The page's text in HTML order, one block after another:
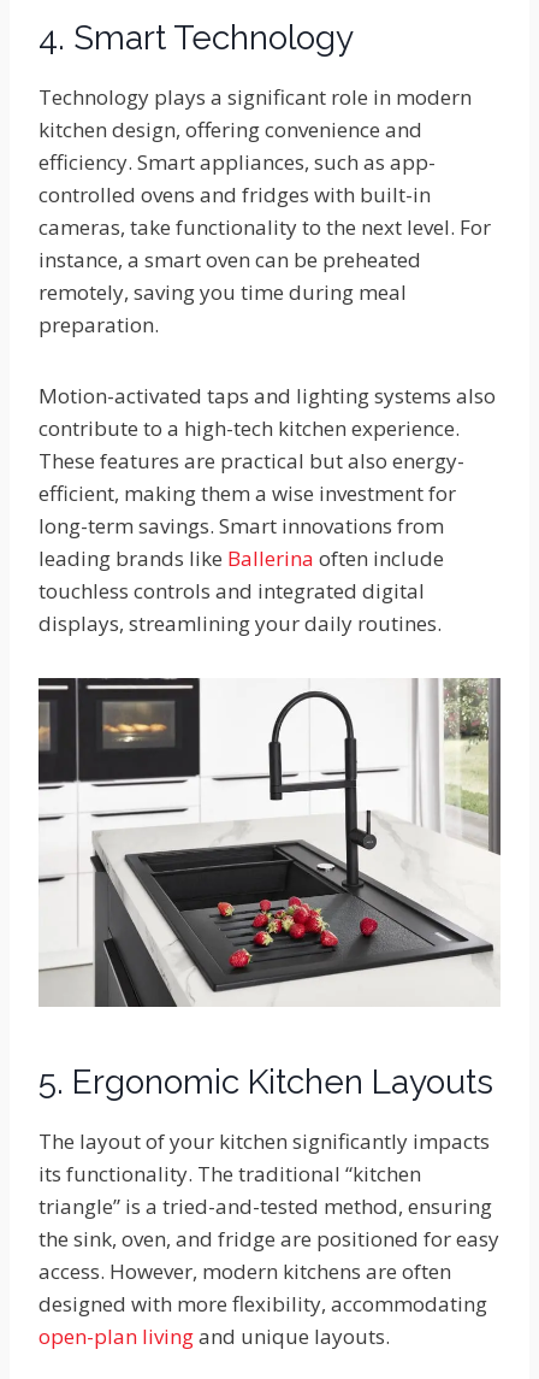
4. Smart Technology
Technology plays a significant role in modern
kitchen design, offering convenience and
efficiency. Smart appliances, such as app-
controlled ovens and fridges with built-in
cameras, take functionality to the next level. For
instance, a smart oven can be preheated
remotely, saving you time during meal
preparation.
Motion-activated taps and lighting systems also
contribute to a high-tech kitchen experience.
These features are practical but also energy-
efficient, making them a wise investment for
long-term savings. Smart innovations from
leading brands like Ballerina often include
touchless controls and integrated digital
displays, streamlining your daily routines.
5. Ergonomic Kitchen Layouts
The layout of your kitchen significantly impacts
its functionality. The traditional “kitchen
triangle” is a tried-and-tested method, ensuring
the sink, oven, and fridge are positioned for easy
access. However, modern kitchens are often
designed with more flexibility, accommodating
open-plan livingand unique layouts.